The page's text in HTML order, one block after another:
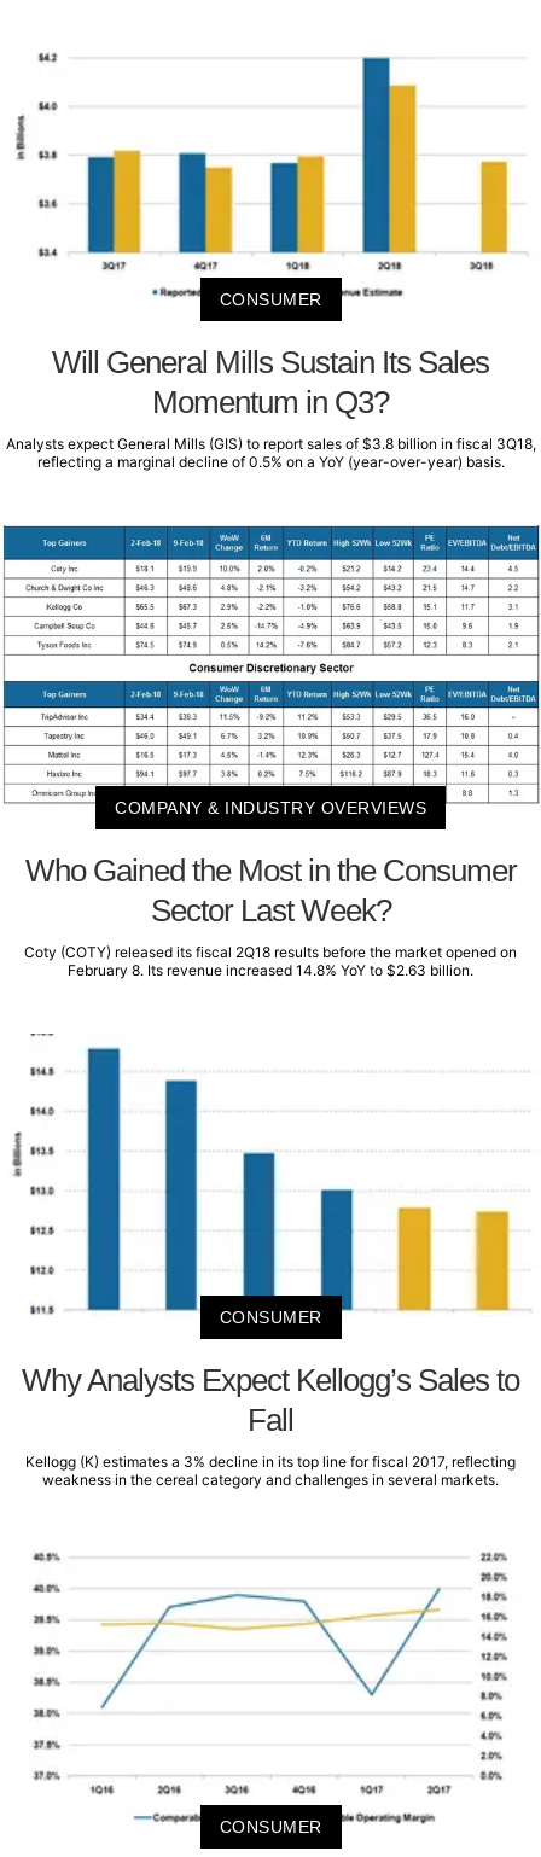
CONSUMER
Will General Mills Sustain Its Sales
Momentum in Q3?
Analysts expect General Mills (GIS) to report sales of $3.8 billion in fiscal 3Q18,
reflecting a marginal decline of 0.5% on a YoY (year-over-year) basis.
COMPANY & INDUSTRY OVERVIEWS
Who Gained the Most in the Consumer
Sector Last Week?
Coty (COTY) released its fiscal 2Q18 results before the market opened on
February 8. Its revenue increased 14.8% YoY to $2.63 billion.
CONSUMER
Why Analysts Expect Kellogg’s Sales to
Fall
Kellogg (K) estimates a 3% decline in its top line for fiscal 2017, reflecting
weakness in the cereal category and challenges in several markets.
CONSUMER